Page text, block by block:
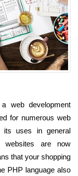
web development
for numerous web
its uses in general
websites are now
that your shopping
PHP language also